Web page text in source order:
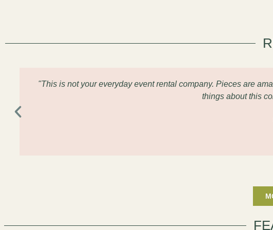
"This is not your everyday event rental company. Pieces are
things about this